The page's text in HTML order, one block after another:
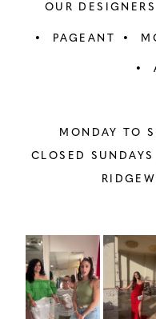
OUR DESIGNERS
PAGEANT
MONDAY TO
CLOSED
Instagram
Feed
Carousel
SkipPAUSE
PREVIOUS SLIDE
NEXT SLIDE
0
1